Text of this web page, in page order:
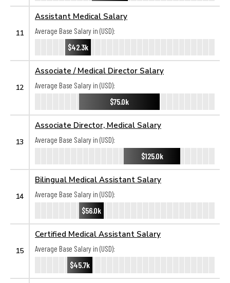
11
Assistant Medical Salary
Average Base Salary in (USD):
$42.3k
12
Associate / Medical Director Salary
Average Base Salary in (USD):
$75.0k
13
Associate Director, Medical Salary
Average Base Salary in (USD):
$125.0k
14
Bilingual Medical Assistant Salary
Average Base Salary in (USD):
$56.0k
15
Certified Medical Assistant Salary
Average Base Salary in (USD):
$45.7k